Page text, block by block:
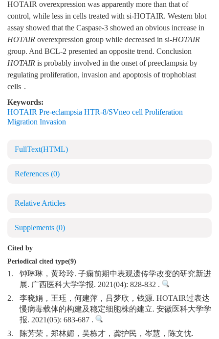
HOTAIR overexpression was apparently more than that of
control, while less in cells treated with si-HOTAIR. Western blot
assay showed that the Caspase-3 showed an obvious increase in
HOTAIR overexpression group while decreased in si-HOTAIR
group. And BCL-2 presented an opposite trend. Conclusion
HOTAIR is probably involved in the onset of preeclampsia by
regulating proliferation, invasion and apoptosis of trophoblast
cells．
Keywords:
HOTAIR Pre-eclampsia HTR-8/SVneo cell Proliferation
Migration Invasion
FullText(HTML)
References (0)
Relative Articles
Supplements (0)
Cited by
Periodical cited type(9)
1.
钟琳琳，黄玲玲. 子痫前期中表观遗传学改变的研究新进
展. 广西医科大学学报. 2021(04): 828-832 .
2.
李晓娟，王珏，何建萍，吕梦欣，钱源. HOTAIR过表达
慢病毒载体的构建及稳定细胞株的建立. 安徽医科大学学
报. 2021(05): 683-687 .
3.
陈芳荣，郑林媚，吴栋才，龚护民，岑慧，陈文忱.